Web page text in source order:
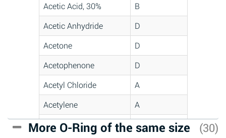
Acetic Acid, 30%
B
Acetic Anhydride
D
Acetone
D
Acetophenone
D
Acetyl Chloride
A
Acetylene
A
Acrlylonitrile
C
More O-Ring of the same size (30)